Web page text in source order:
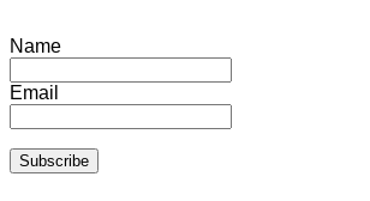
Name
Email